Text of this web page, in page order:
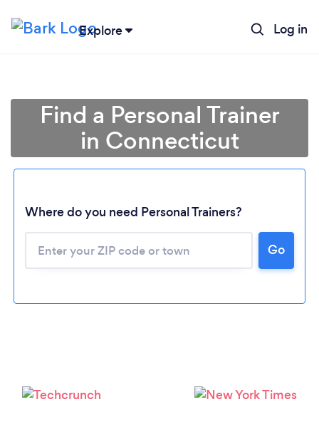
Explore Log in
Find a Personal Trainer
in Connecticut
Where do you need Personal Trainers?
Go